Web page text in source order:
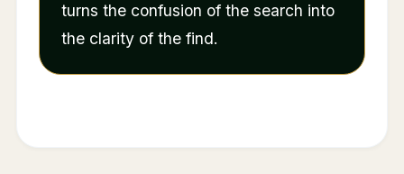
turns the confusion of the search into
the clarity of the find.